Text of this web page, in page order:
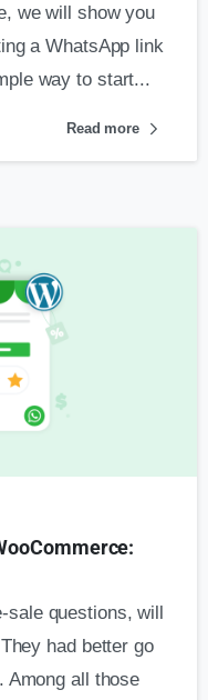
we will show you
a WhatsApp link
way to start...
Read more
sale questions, will
had better go
Among all those